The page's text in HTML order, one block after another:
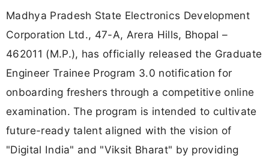
Madhya Pradesh State Electronics Development
Corporation Ltd., 47-A, Arera Hills, Bhopal –
462011 (M.P.), has officially released the Graduate
Engineer Trainee Program 3.0 notification for
onboarding freshers through a competitive online
examination. The program is intended to cultivate
future-ready talent aligned with the vision of
"Digital India" and "Viksit Bharat" by providing